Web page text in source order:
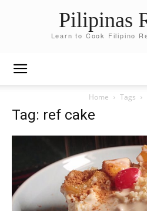
Pilipinas
Learn to Cook Filipino
Home Tags
Tag: ref cake